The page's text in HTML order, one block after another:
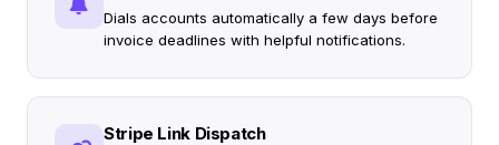
Dials accounts automatically a few days before
invoice deadlines with helpful notifications.
Stripe Link Dispatch